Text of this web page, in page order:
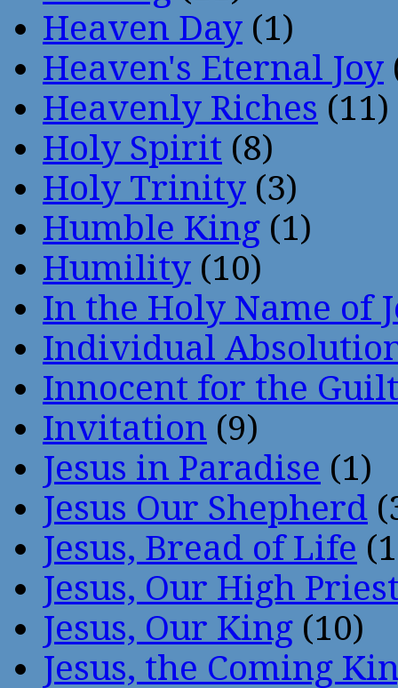
Heaven Day (1)
Heaven's Eternal Joy
Heavenly Riches (11)
Holy Spirit (8)
Holy Trinity (3)
Humble King (1)
Humility (10)
In the Holy Name of
Individual
Innocent for the
Invitation (9)
Jesus in Paradise (1)
Jesus Our Shepherd
Jesus, Bread of Life
Jesus, Our High
Jesus, Our King (10)
Jesus, the Coming